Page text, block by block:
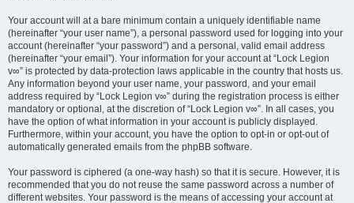
Your account will at a bare minimum contain a uniquely identifiable name
(hereinafter “your user name”), a personal password used for logging into your
account (hereinafter “your password”) and a personal, valid email address
(hereinafter “your email”). Your information for your account at “Lock Legion
v∞” is protected by data-protection laws applicable in the country that hosts us.
Any information beyond your user name, your password, and your email
address required by “Lock Legion v∞” during the registration process is either
mandatory or optional, at the discretion of “Lock Legion v∞”. In all cases, you
have the option of what information in your account is publicly displayed.
Furthermore, within your account, you have the option to opt-in or opt-out of
automatically generated emails from the phpBB software.
Your password is ciphered (a one-way hash) so that it is secure. However, it is
recommended that you do not reuse the same password across a number of
different websites. Your password is the means of accessing your account at